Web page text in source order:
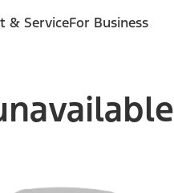
& ServiceFor Business